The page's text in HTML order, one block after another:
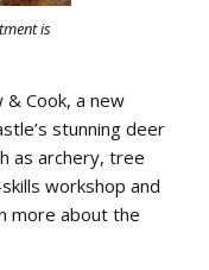
is
& Cook, a new
stunning deer
as archery, tree
workshop and
more about the